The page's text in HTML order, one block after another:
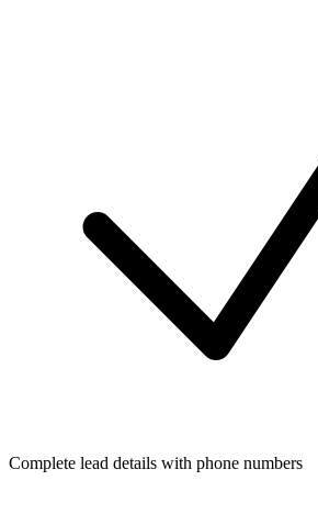
Complete lead details with phone numbers